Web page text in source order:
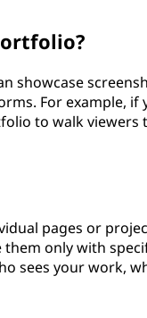
showcase
For example, if
to walk viewers
pages or
only with
sees your work,